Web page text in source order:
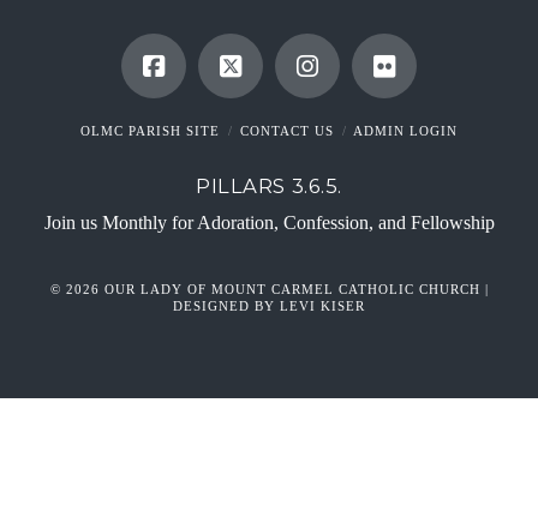
OLMC PARISH SITE CONTACT US ADMIN LOGIN
PILLARS 3.6.5.
Join us Monthly for Adoration, Confession, and Fellowship
© 2026 OUR LADY OF MOUNT CARMEL CATHOLIC CHURCH |
DESIGNED BY LEVI KISER